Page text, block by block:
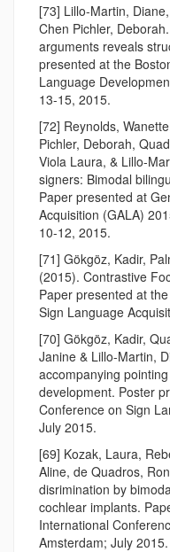
[73] Lillo-Martin,
Chen Pichler,
arguments reveals
presented at the
Language
13-15, 2015.
[72] Reynolds,
Pichler, Deborah,
Viola Laura, & Lillo-
signers: Bimodal
Paper presented at
Acquisition (GALA)
10-12, 2015.
[71] Gökgöz, Kadir,
(2015). Contrastive
Paper presented at
Sign Language
[70] Gökgöz, Kadir,
Janine & Lillo-Martin,
accompanying
development. Poster
Conference on Sign
July 2015.
[69] Kozak, Laura,
Aline, de Quadros,
disrimination by
cochlear implants.
International
Amsterdam; July 2015.